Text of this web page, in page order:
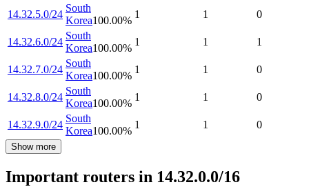
14.32.5.0/24
South
Korea100.00%
1 1 0
14.32.6.0/24
South
Korea100.00%
1 1 1
14.32.7.0/24
South
Korea100.00%
1 1 0
14.32.8.0/24
South
Korea100.00%
1 1 0
14.32.9.0/24
South
Korea100.00%
1 1 0
Show more
Important routers in 14.32.0.0/16